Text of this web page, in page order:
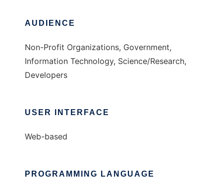
AUDIENCE
Non-Profit Organizations, Government,
Information Technology, Science/Research,
Developers
USER INTERFACE
Web-based
PROGRAMMING LANGUAGE